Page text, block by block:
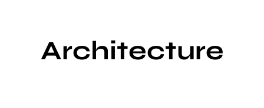
Architecture